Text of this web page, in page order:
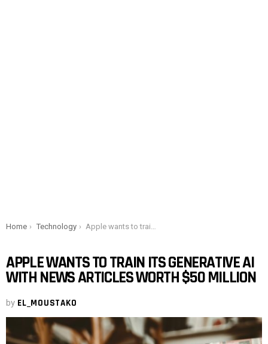
You are here:
Home Technology Apple wants to train its generative AI with news articles worth $50 million
APPLE WANTS TO TRAIN ITS GENERATIVE AI
WITH NEWS ARTICLES WORTH $50 MILLION
by EL_MOUSTAKO